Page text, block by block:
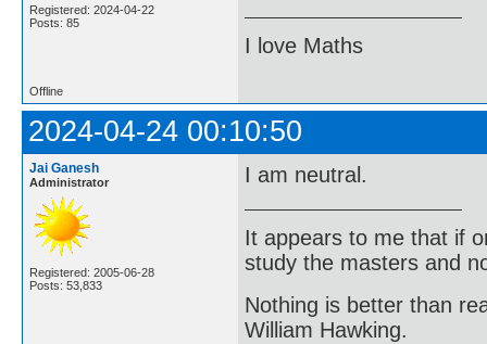
Registered: 2024-04-22
Posts: 85
I love Maths
Offline
2024-04-24 00:10:50
Jai Ganesh
Administrator
Registered: 2005-06-28
Posts: 53,833
I am neutral.
It appears to me that if
study the masters and
Nothing is better than
William Hawking.